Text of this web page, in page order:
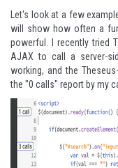
Let's look at a few
will show how often a
powerful. I recently tried
AJAX to call a server-
working, and the
the "0 calls" report by my